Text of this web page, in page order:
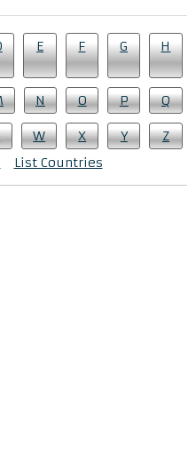
E F G H
N O P Q
W X Y
Z
List Countries